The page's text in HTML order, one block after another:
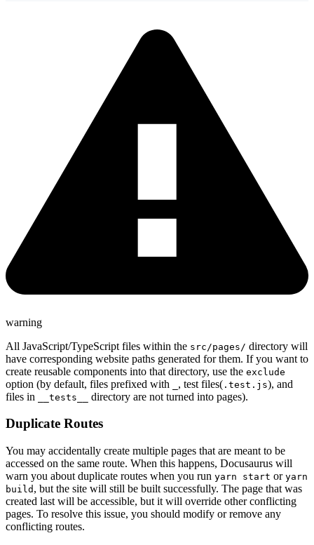
warning
All JavaScript/TypeScript files within the src/pages/ directory will
have corresponding website paths generated for them. If you want to
create reusable components into that directory, use the exclude
option (by default, files prefixed with , test files( .test.js), and
files in
__tests__ directory are not turned into pages).
Duplicate Routes
You may accidentally create multiple pages that are meant to be
accessed on the same route. When this happens, Docusaurus will
warn you about duplicate routes when you run yarn start or yarn
build , but the site will still be built successfully. The page that was
created last will be accessible, but it will override other conflicting
pages. To resolve this issue, you should modify or remove any
conflicting routes.